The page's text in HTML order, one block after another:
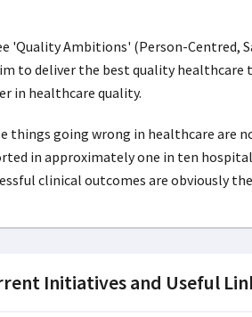
'Quality Ambitions' (Person-Centred,
to deliver the best quality healthcare
in healthcare quality.
things going wrong in healthcare are
in approximately one in ten
clinical outcomes are obviously
Initiatives and Useful